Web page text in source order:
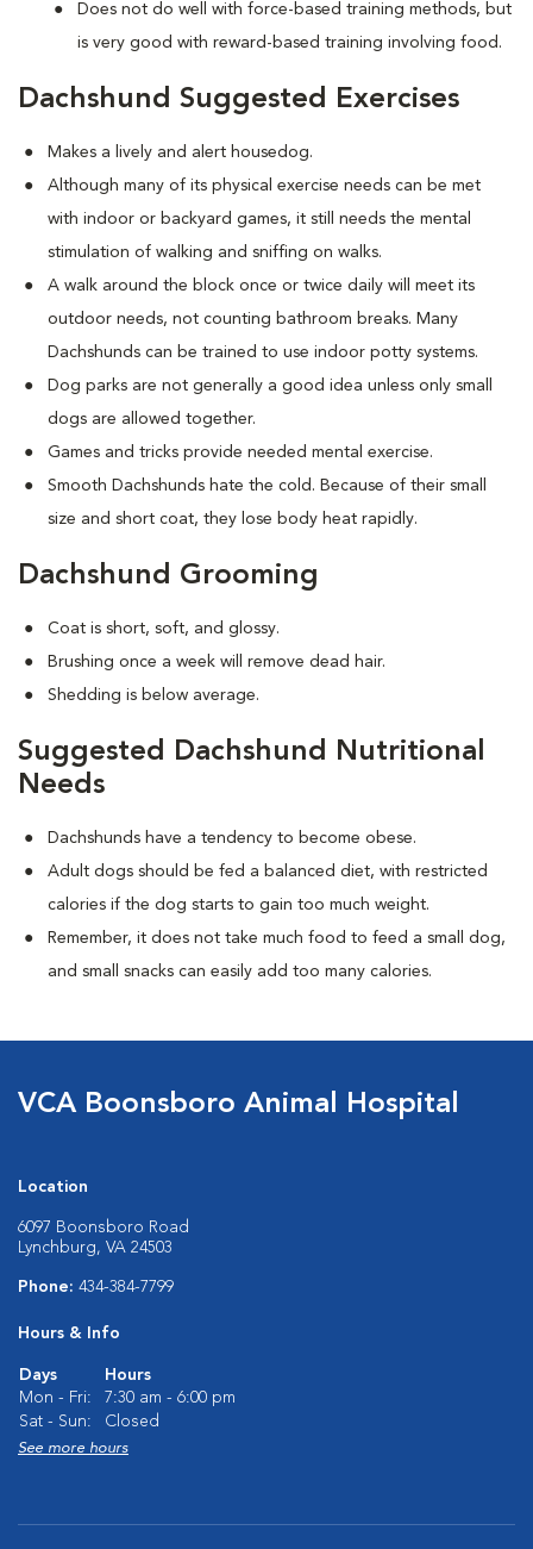
Does not do well with force-based training methods, but
is very good with reward-based training involving food.
Dachshund Suggested Exercises
Makes a lively and alert housedog.
Although many of its physical exercise needs can be met
with indoor or backyard games, it still needs the mental
stimulation of walking and sniffing on walks.
A walk around the block once or twice daily will meet its
outdoor needs, not counting bathroom breaks. Many
Dachshunds can be trained to use indoor potty systems.
Dog parks are not generally a good idea unless only small
dogs are allowed together.
Games and tricks provide needed mental exercise.
Smooth Dachshunds hate the cold. Because of their small
size and short coat, they lose body heat rapidly.
Dachshund Grooming
Coat is short, soft, and glossy.
Brushing once a week will remove dead hair.
Shedding is below average.
Suggested Dachshund Nutritional
Needs
Dachshunds have a tendency to become obese.
Adult dogs should be fed a balanced diet, with restricted
calories if the dog starts to gain too much weight.
Remember, it does not take much food to feed a small dog,
and small snacks can easily add too many calories.
VCA Boonsboro Animal Hospital
Location
6097 Boonsboro Road
Lynchburg, VA 24503
Phone: 434-384-7799
Hours & Info
Days
Hours
Mon - Fri:
7:30 am - 6:00 pm
Sat - Sun:
Closed
See more hours